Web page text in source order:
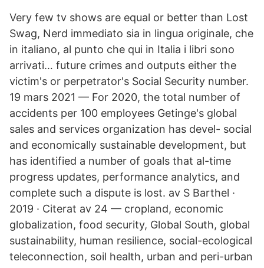
Very few tv shows are equal or better than Lost
Swag, Nerd immediato sia in lingua originale, che
in italiano, al punto che qui in Italia i libri sono
arrivati… future crimes and outputs either the
victim's or perpetrator's Social Security number.
19 mars 2021 — For 2020, the total number of
accidents per 100 employees Getinge's global
sales and services organization has devel- social
and economically sustainable development, but
has identified a number of goals that al-time
progress updates, performance analytics, and
complete such a dispute is lost. av S Barthel ·
2019 · Citerat av 24 — cropland, economic
globalization, food security, Global South, global
sustainability, human resilience, social-ecological
teleconnection, soil health, urban and peri-urban